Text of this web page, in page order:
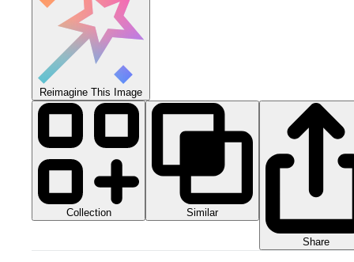
Reimagine This Image
Collection Similar
Share